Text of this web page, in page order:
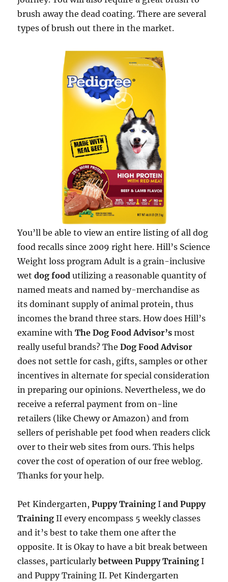
brush away the dead coating. There are several
types of brush out there in the market.
You’ll be able to view an entire listing of all dog
food recalls since 2009 right here. Hill’s Science
Weight loss program Adult is a grain-inclusive
wetdog food utilizing a reasonable quantity of
named meats and named by-merchandise as
its dominant supply of animal protein, thus
incomes the brand three stars. How does Hill’s
examine withThe Dog Food Advisor’smost
really useful brands? TheDog Food Advisor
does not settle for cash, gifts, samples or other
incentives in alternate for special consideration
in preparing our opinions. Nevertheless, we do
receive a referral payment from on-line
retailers (like Chewy or Amazon) and from
sellers of perishable pet food when readers click
over to their web sites from ours. This helps
cover the cost of operation of our free weblog.
Thanks for your help.
Pet Kindergarten,Puppy Training Iand Puppy
Training II every encompass 5 weekly classes
and it’s best to take them one after the
opposite. It is Okay to have a bit break between
classes, particularlybetween Puppy Training I
and Puppy Training II. Pet Kindergarten